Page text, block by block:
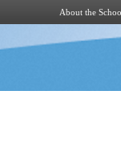
About the